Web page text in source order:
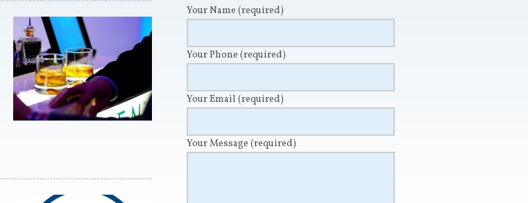
Your Name (required)
Your Phone (required)
Your Email (required)
Your Message (required)